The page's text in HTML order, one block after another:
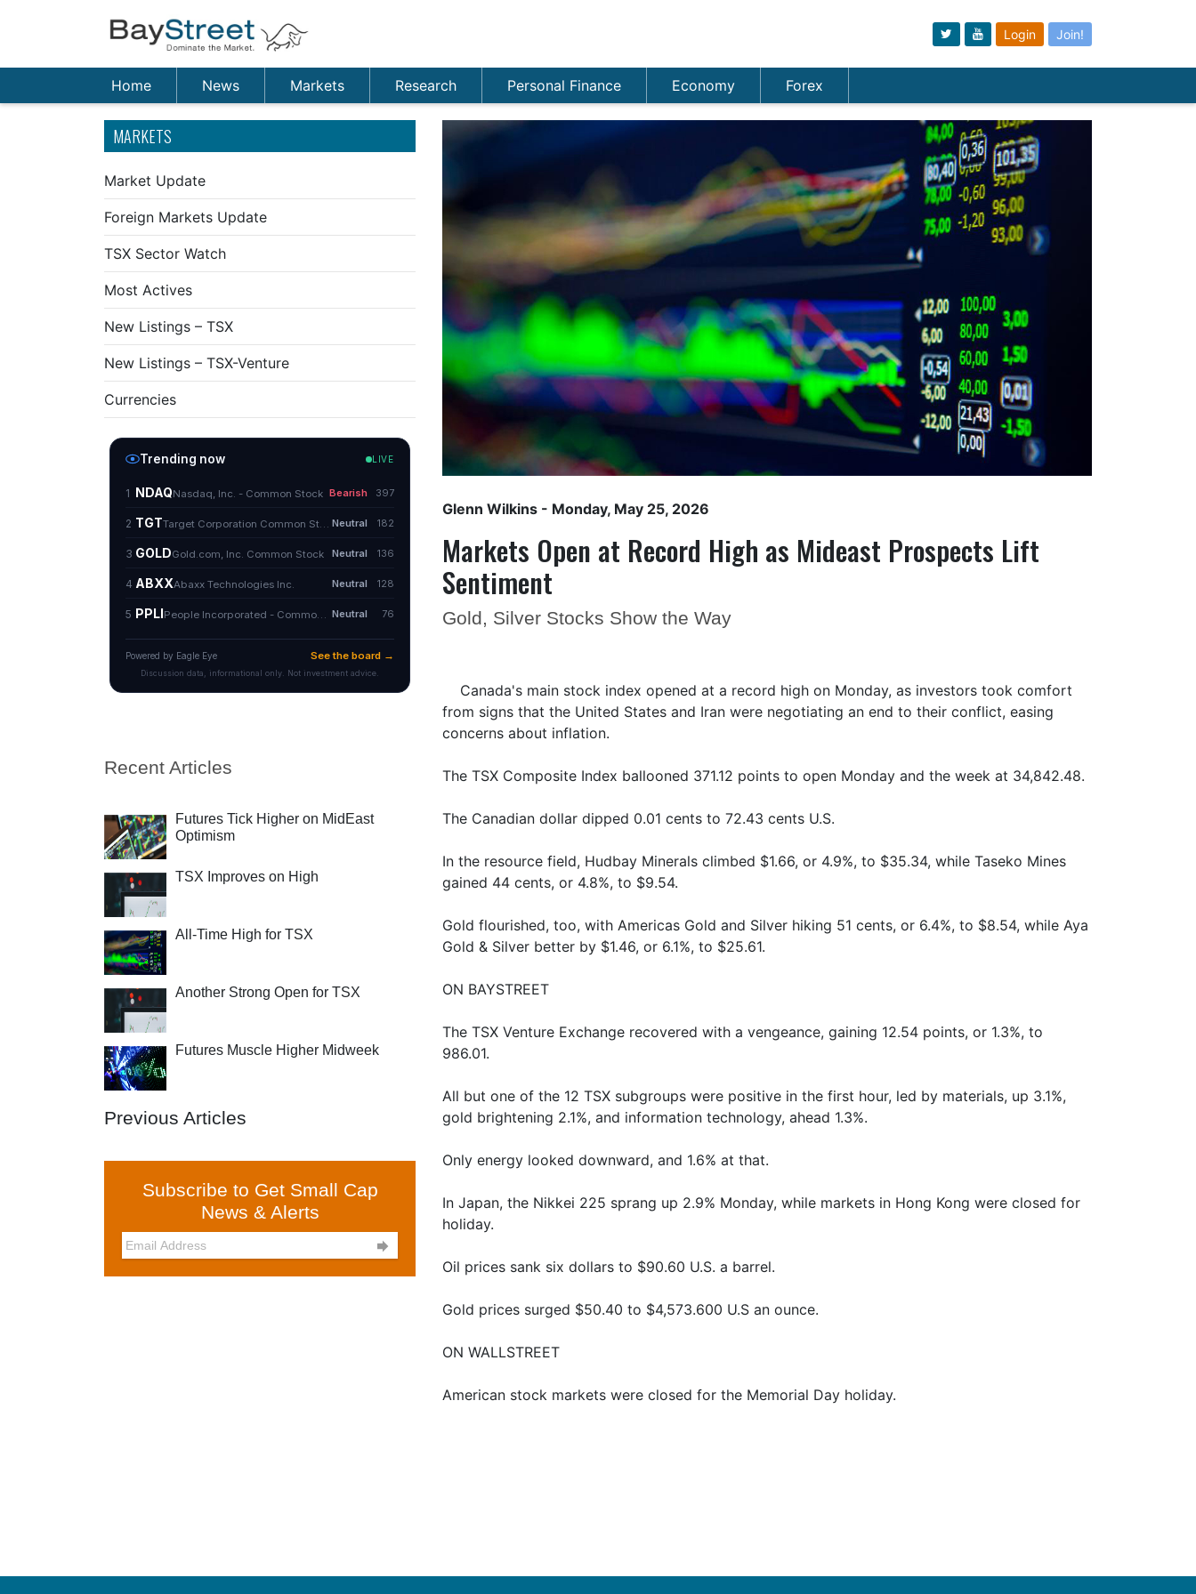
Login Join!
Home News Markets Research Personal Finance Economy Forex
MARKETS
Market Update
Foreign Markets Update
TSX Sector Watch
Most Actives
New Listings – TSX
New Listings – TSX-Venture
Currencies
Recent Articles
Futures Tick Higher on MidEast
Optimism
TSX Improves on High
All-Time High for TSX
Another Strong Open for TSX
Futures Muscle Higher Midweek
Previous Articles
Subscribe to Get Small Cap
News & Alerts

Glenn Wilkins - Monday, May 25, 2026
Markets Open at Record High as Mideast Prospects Lift
Sentiment
Gold, Silver Stocks Show the Way
Canada's main stock index opened at a record high on Monday, as investors took comfort
from signs that the United States and Iran were negotiating an end to their conflict, easing
concerns about inflation.
The TSX Composite Index ballooned 371.12 points to open Monday and the week at 34,842.48.
The Canadian dollar dipped 0.01 cents to 72.43 cents U.S.
In the resource field, Hudbay Minerals climbed $1.66, or 4.9%, to $35.34, while Taseko Mines
gained 44 cents, or 4.8%, to $9.54.
Gold flourished, too, with Americas Gold and Silver hiking 51 cents, or 6.4%, to $8.54, while Aya
Gold & Silver better by $1.46, or 6.1%, to $25.61.
ON BAYSTREET
The TSX Venture Exchange recovered with a vengeance, gaining 12.54 points, or 1.3%, to
986.01.
All but one of the 12 TSX subgroups were positive in the first hour, led by materials, up 3.1%,
gold brightening 2.1%, and information technology, ahead 1.3%.
Only energy looked downward, and 1.6% at that.
In Japan, the Nikkei 225 sprang up 2.9% Monday, while markets in Hong Kong were closed for
holiday.
Oil prices sank six dollars to $90.60 U.S. a barrel.
Gold prices surged $50.40 to $4,573.600 U.S an ounce.
ON WALLSTREET
American stock markets were closed for the Memorial Day holiday.